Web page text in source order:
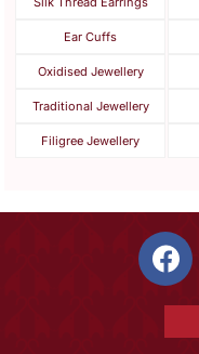
Ear Cuffs
Oxidised Jewellery
Traditional Jewellery
Filigree Jewellery